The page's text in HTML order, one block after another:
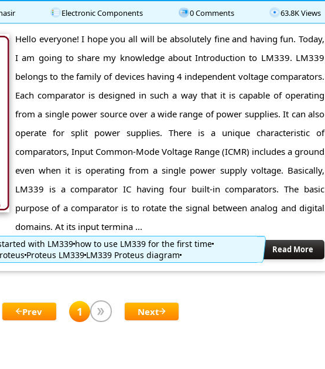
Electronic Components 0 Comments 63.8K Views
Hello everyone! I hope you all will be absolutely fine and having fun. Today,
I am going to share my knowledge about Introduction to LM339. LM339
belongs to the family of devices having 4 independent voltage comparators.
Each comparator is designed in such a way that it is capable of operating
from a single power source over a wide range of power supplies. It can also
operate for split power supplies. There is a unique characteristic of
comparators, Input Common-Mode Voltage Range (ICMR) includes a ground
even when it is operating from a single power supply voltage. Basically,
LM339 is a comparator IC having four built-in comparators. The basic
purpose of a comparator is to rotate the signal between analog and digital
domains. At its input termina ...
with LM339 how to use LM339 for the first time
Proteus LM339 LM339 Proteus diagram Read More
Prev 1 Next